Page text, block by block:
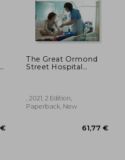
The Great Ormond
Street Hospital
, 2021, 2 Edition,
Paperback, New